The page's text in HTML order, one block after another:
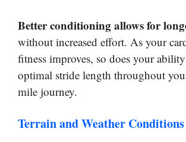
Better conditioning allows for
without increased effort. As your
fitness improves, so does your
optimal stride length throughout
mile journey.
Terrain and Weather Conditions